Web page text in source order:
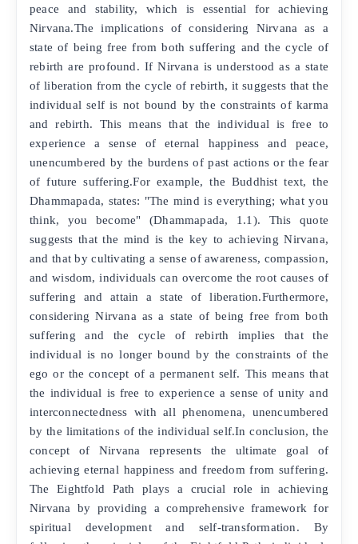
peace and stability, which is essential for achieving
Nirvana.The implications of considering Nirvana as a
state of being free from both suffering and the cycle of
rebirth are profound. If Nirvana is understood as a state
of liberation from the cycle of rebirth, it suggests that the
individual self is not bound by the constraints of karma
and rebirth. This means that the individual is free to
experience a sense of eternal happiness and peace,
unencumbered by the burdens of past actions or the fear
of future suffering.For example, the Buddhist text, the
Dhammapada, states: "The mind is everything; what you
think, you become" (Dhammapada, 1.1). This quote
suggests that the mind is the key to achieving Nirvana,
and that by cultivating a sense of awareness, compassion,
and wisdom, individuals can overcome the root causes of
suffering and attain a state of liberation.Furthermore,
considering Nirvana as a state of being free from both
suffering and the cycle of rebirth implies that the
individual is no longer bound by the constraints of the
ego or the concept of a permanent self. This means that
the individual is free to experience a sense of unity and
interconnectedness with all phenomena, unencumbered
by the limitations of the individual self.In conclusion, the
concept of Nirvana represents the ultimate goal of
achieving eternal happiness and freedom from suffering.
The Eightfold Path plays a crucial role in achieving
Nirvana by providing a comprehensive framework for
spiritual development and self-transformation. By